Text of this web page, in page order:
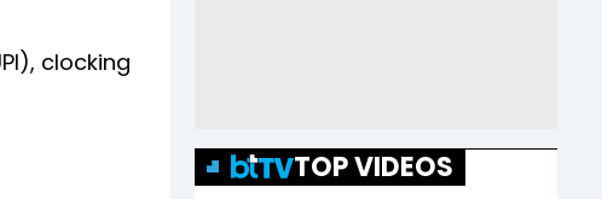
clocking
TOP VIDEOS